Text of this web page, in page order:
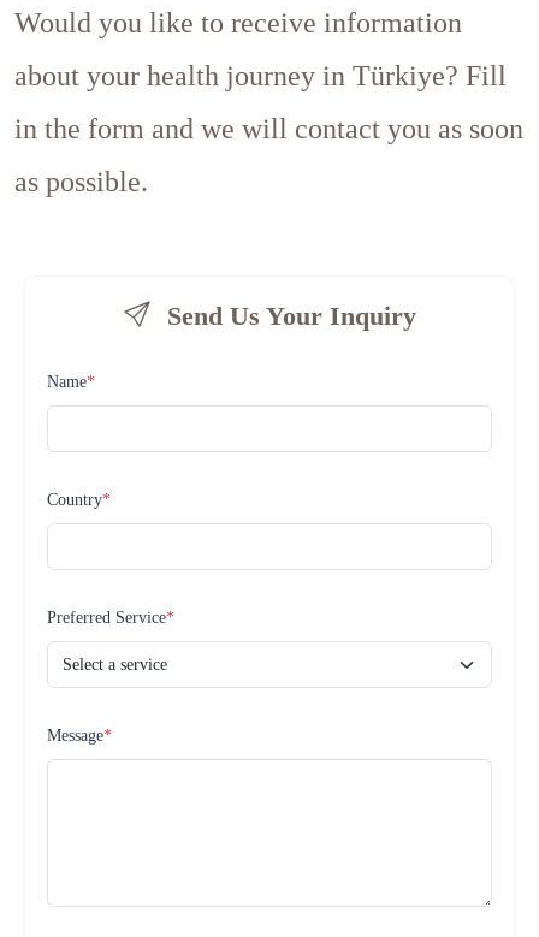
Would you like to receive information
about your health journey in Türkiye? Fill
in the form and we will contact you as soon
as possible.
Send Us Your Inquiry
Name*
Country*
Preferred Service*
Message*